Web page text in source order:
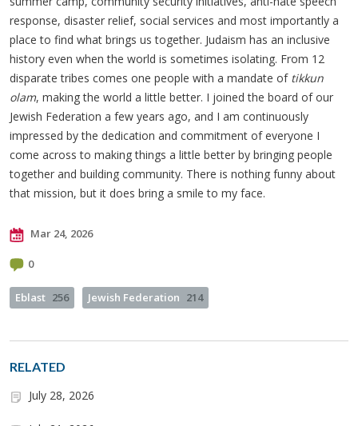
response, disaster relief, social services and most importantly a
place to find what brings us together. Judaism has an inclusive
history even when the world is sometimes isolating. From 12
disparate tribes comes one people with a mandate of tikkun
olam, making the world a little better. I joined the board of our
Jewish Federation a few years ago, and I am continuously
impressed by the dedication and commitment of everyone I
come across to making things a little better by bringing people
together and building community. There is nothing funny about
that mission, but it does bring a smile to my face.
Mar 24, 2026
0
Eblast 256 Jewish Federation 214
RELATED
July 28, 2026